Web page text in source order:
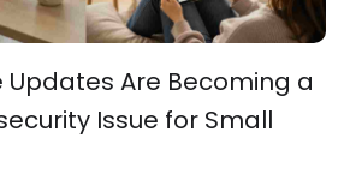
Updates Are Becoming a
Issue for Small